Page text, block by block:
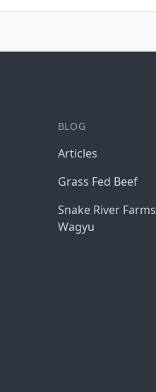
BLOG
Articles
Grass Fed Beef
Snake River Farms
Wagyu